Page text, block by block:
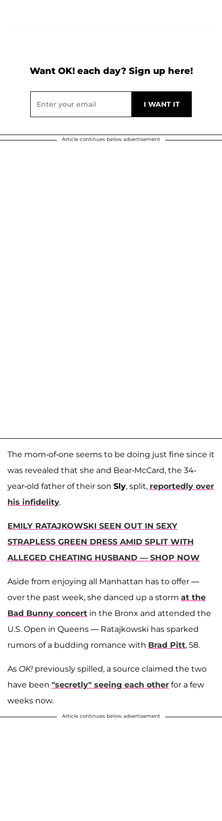
Want OK! each day? Sign up here!
Article continues below advertisement
The mom-of-one seems to be doing just fine since it
was revealed that she and Bear-McCard, the 34-
year-old father of their son Sly, split, reportedly over
his infidelity.
EMILY RATAJKOWSKI SEEN OUT IN SEXY
STRAPLESS GREEN DRESS AMID SPLIT WITH
ALLEGED CHEATING HUSBAND — SHOP NOW
Aside from enjoying all Manhattan has to offer —
over the past week, she danced up a storm at the
Bad Bunny concert in the Bronx and attended the
U.S. Open in Queens — Ratajkowski has sparked
rumors of a budding romance with Brad Pitt, 58.
As OK! previously spilled, a source claimed the two
have been "secretly" seeing each other for a few
weeks now.
Article continues below advertisement